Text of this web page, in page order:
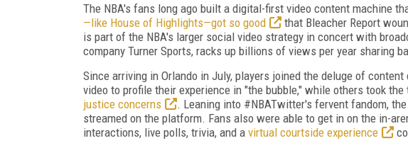
The NBA's fans long ago built a digital-first video content machine
—like House of Highlights—got so good
that Bleacher Report
is part of the NBA's larger social video strategy in concert with
company Turner Sports, racks up billions of views per year sharing
Since arriving in Orlando in July, players joined the deluge of
video to profile their experience in "the bubble," while others took
justice concerns
. Leaning into #NBATwitter's fervent fandom,
streamed on the platform. Fans also were able to get in on the in-
interactions, live polls, trivia, and a virtual courtside experience